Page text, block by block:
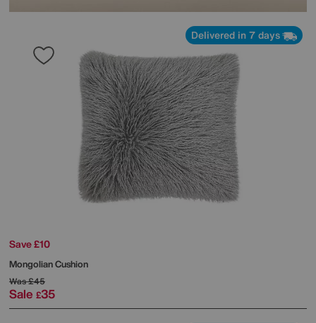
Delivered in 7 days
Save £10
Mongolian Cushion
Was£45
Sale £35